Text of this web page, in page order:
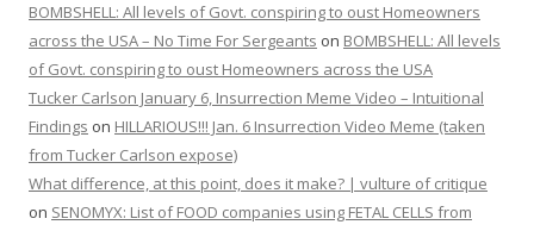
BOMBSHELL: All levels of Govt. conspiring to oust Homeowners
across the USA – No Time For Sergeants on BOMBSHELL: All levels
of Govt. conspiring to oust Homeowners across the USA
Tucker Carlson January 6, Insurrection Meme Video – Intuitional
Findings on HILLARIOUS!!! Jan. 6 Insurrection Video Meme (taken
from Tucker Carlson expose)
What difference, at this point, does it make? | vulture of critique
on SENOMYX: List of FOOD companies using FETAL CELLS from